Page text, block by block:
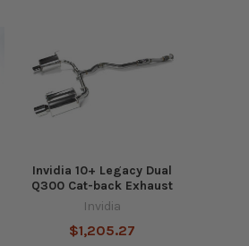
Invidia 10+ Legacy Dual
Q300 Cat-back Exhaust
Invidia
$1,205.27